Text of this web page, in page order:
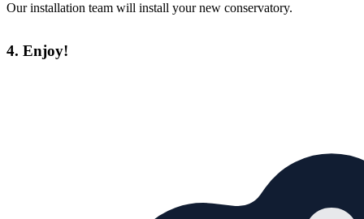
Our installation team will install your new conservatory.
4. Enjoy!